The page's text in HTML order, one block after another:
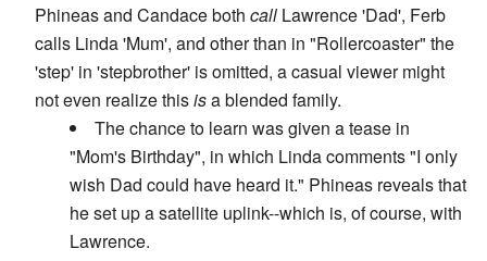
Phineas and Candace both call Lawrence 'Dad', Ferb
calls Linda 'Mum', and other than in "Rollercoaster" the
'step' in 'stepbrother' is omitted, a casual viewer might
not even realize thisisa blended family.
The chance to learn was given a tease in
"Mom's Birthday", in which Linda comments "I only
wish Dad could have heard it." Phineas reveals that
he set up a satellite uplink--which is, of course, with
Lawrence.